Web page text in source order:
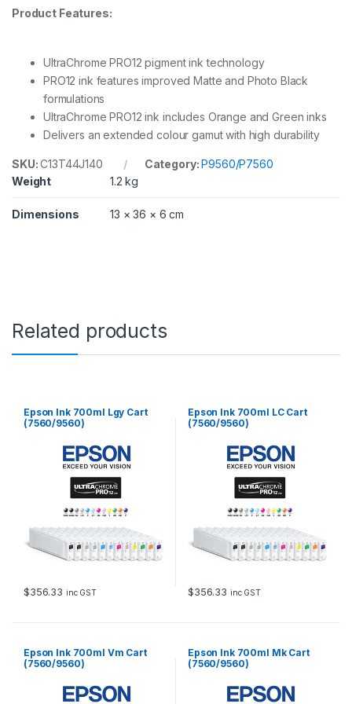
Product Features:
UltraChrome PRO12 pigment ink technology
PRO12 ink features improved Matte and Photo Black
formulations
UltraChrome PRO12 ink includes Orange and Green inks
Delivers an extended colour gamut with high durability
SKU:C13T44J140 Category:P9560/P7560
Weight
1.2 kg
Dimensions 13 × 36 × 6 cm
Related products
Epson Ink 700ml Lgy Cart
(7560/9560)
$356.33 inc GST
Epson Ink 700ml LC Cart
(7560/9560)
$356.33 inc GST
Epson Ink 700ml Vm Cart
(7560/9560)
Epson Ink 700ml Mk Cart
(7560/9560)